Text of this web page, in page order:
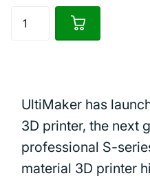
UltiMaker has
3D printer, the next
professional S-
material 3D printer